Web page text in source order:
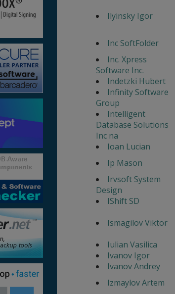
Ilyinsky Igor
Inc SoftFolder
Inc. Xpress
Software Inc.
Indetzki Hubert
Infinity Software
Group
Intelligent
Database Solutions
Inc na
Ioan Lucian
Ip Mason
Irvsoft System
Design
IShift SD
Ismagilov Viktor
Iulian Vasilica
Ivanov Igor
Ivanov Andrey
Izmaylov Artem